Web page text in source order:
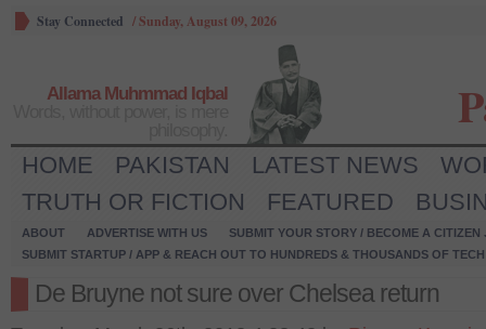
Stay Connected /Sunday, August 09, 2026
Allama Muhmmad Iqbal
HOME PAKISTAN LATEST NEWS
TRUTH OR FICTION
FEATURED
ABOUT ADVERTISE WITH US
SUBMIT YOUR STORY / BECOME A CITIZEN
SUBMIT STARTUP / APP & REACH OUT TO HUNDREDS & THOUSANDS OF
De Bruyne not sure over Chelsea return